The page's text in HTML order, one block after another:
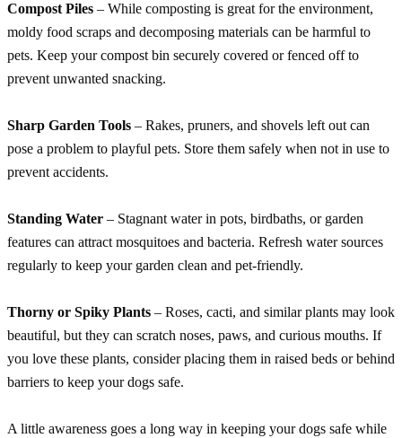
Compost Piles – While composting is great for the environment,
moldy food scraps and decomposing materials can be harmful to
pets. Keep your compost bin securely covered or fenced off to
prevent unwanted snacking.
Sharp Garden Tools – Rakes, pruners, and shovels left out can
pose a problem to playful pets. Store them safely when not in use to
prevent accidents.
Standing Water – Stagnant water in pots, birdbaths, or garden
features can attract mosquitoes and bacteria. Refresh water sources
regularly to keep your garden clean and pet-friendly.
Thorny or Spiky Plants – Roses, cacti, and similar plants may look
beautiful, but they can scratch noses, paws, and curious mouths. If
you love these plants, consider placing them in raised beds or behind
barriers to keep your dogs safe.
A little awareness goes a long way in keeping your dogs safe while